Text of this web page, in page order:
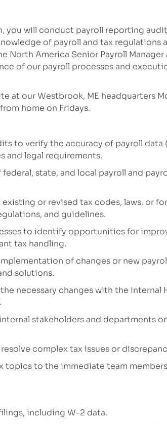
you will conduct payroll reporting
of payroll and tax regulations
North America Senior Payroll Manager
of our payroll processes and
at our Westbrook, ME headquarters
home on Fridays.
to verify the accuracy of payroll data
and legal requirements.
state, and local payroll and
or revised tax codes, laws, or
and guidelines.
to identify opportunities for
tax handling.
of changes or new
solutions.
necessary changes with the internal
stakeholders and departments
complex tax issues or
topicsto the immediate team members
including W-2 data.